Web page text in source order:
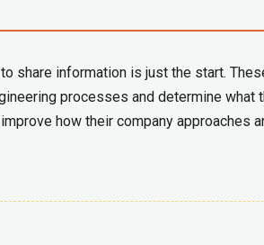
share information is just the start.
processes and determine what
how their company approaches